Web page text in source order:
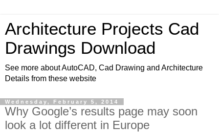
Architecture Projects Cad
Drawings Download
See more about AutoCAD, Cad Drawing and Architecture
Details from these website
Wednesday, February 5, 2014
Why Google’s results page may soon
look a lot different in Europe